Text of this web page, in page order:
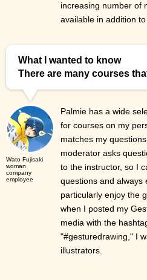
increasing number of
available in addition to
What I wanted to know
There are many courses
Wato Fujisaki
woman
company
employee
Palmie has a wide
for courses on my
matches my
moderator asks
to the instructor, so I
questions and always
particularly enjoy the
when I posted my
media with the
"#gesturedrawing," I
illustrators.